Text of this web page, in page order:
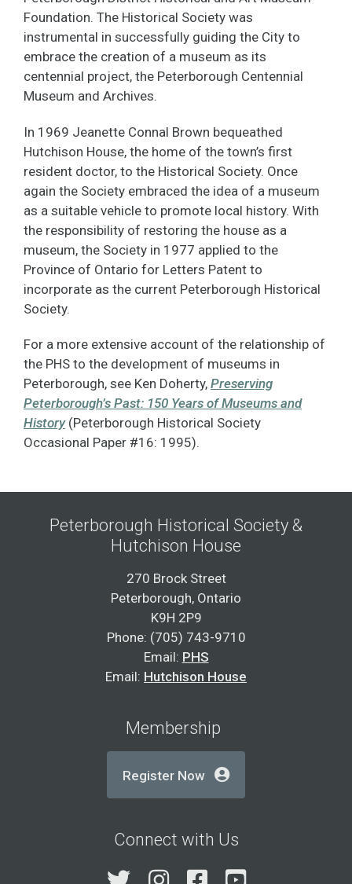
Foundation. The Historical Society was
instrumental in successfully guiding the City to
embrace the creation of a museum as its
centennial project, the Peterborough Centennial
Museum and Archives.
In 1969 Jeanette Connal Brown bequeathed
Hutchison House, the home of the town’s first
resident doctor, to the Historical Society. Once
again the Society embraced the idea of a museum
as a suitable vehicle to promote local history. With
the responsibility of restoring the house as a
museum, the Society in 1977 applied to the
Province of Ontario for Letters Patent to
incorporate as the current Peterborough Historical
Society.
For a more extensive account of the relationship of
the PHS to the development of museums in
Peterborough, see Ken Doherty, Preserving
Peterborough’s Past: 150 Years of Museums and
History(Peterborough Historical Society
Occasional Paper #16: 1995).
Peterborough Historical Society &
Hutchison House
270 Brock Street
Peterborough, Ontario
K9H 2P9
Phone: (705) 743-9710
Email: PHS
Email: Hutchison House
Membership
Register Now
Connect with Us